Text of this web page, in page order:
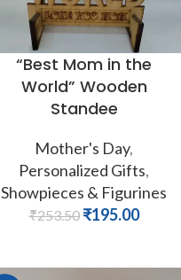
“Best Mom in the
World” Wooden
Standee
Mother's Day,
Personalized Gifts,
Showpieces & Figurines
₹253.50 ₹195.00